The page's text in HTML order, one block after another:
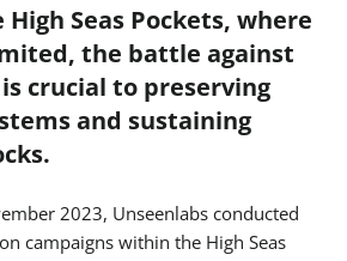
Seas Pockets, where
the battle against
crucial to preserving
and sustaining
2023, Unseenlabs conducted
campaigns within the High Seas